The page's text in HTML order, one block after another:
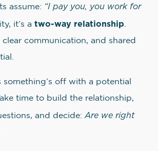
assume: “I pay you, you work for
it’s a two-way relationship.
clear communication, and shared
something’s off with a potential
time to build the relationship,
and decide:Are we right